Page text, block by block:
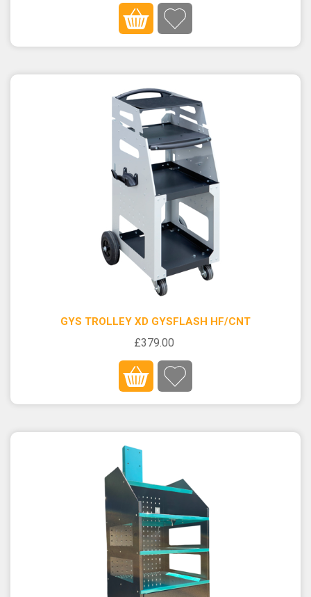
GYS TROLLEY XD GYSFLASH HF/CNT
£379.00